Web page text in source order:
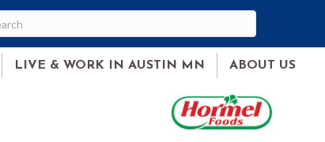
LIVE & WORK IN AUSTIN MN ABOUT US